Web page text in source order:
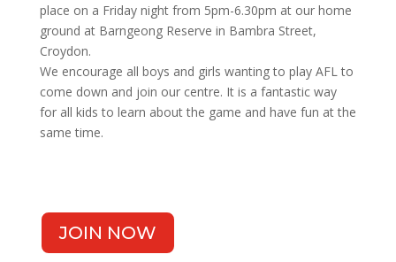
place on a Friday night from 5pm-6.30pm at our home
ground at Barngeong Reserve in Bambra Street,
Croydon.
We encourage all boys and girls wanting to play AFL to
come down and join our centre. It is a fantastic way
for all kids to learn about the game and have fun at the
same time.
JOIN NOW